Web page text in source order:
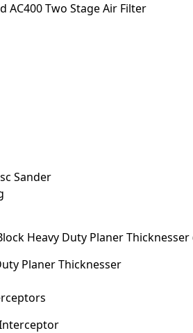
AC400 Two Stage Air Filter
Sander
Heavy Duty Planer Thicknesser
Planer Thicknesser